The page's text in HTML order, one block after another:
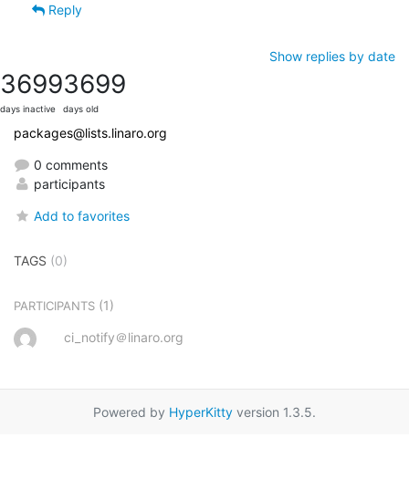
Reply
Show replies by date
3699
days inactive
3699
days old
packages@lists.linaro.org
0 comments
participants
Add to favorites
TAGS (0)
PARTICIPANTS (1)
ci_notify＠linaro.org
Powered by HyperKitty version 1.3.5.